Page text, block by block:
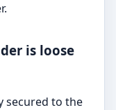
is loose
secured to the